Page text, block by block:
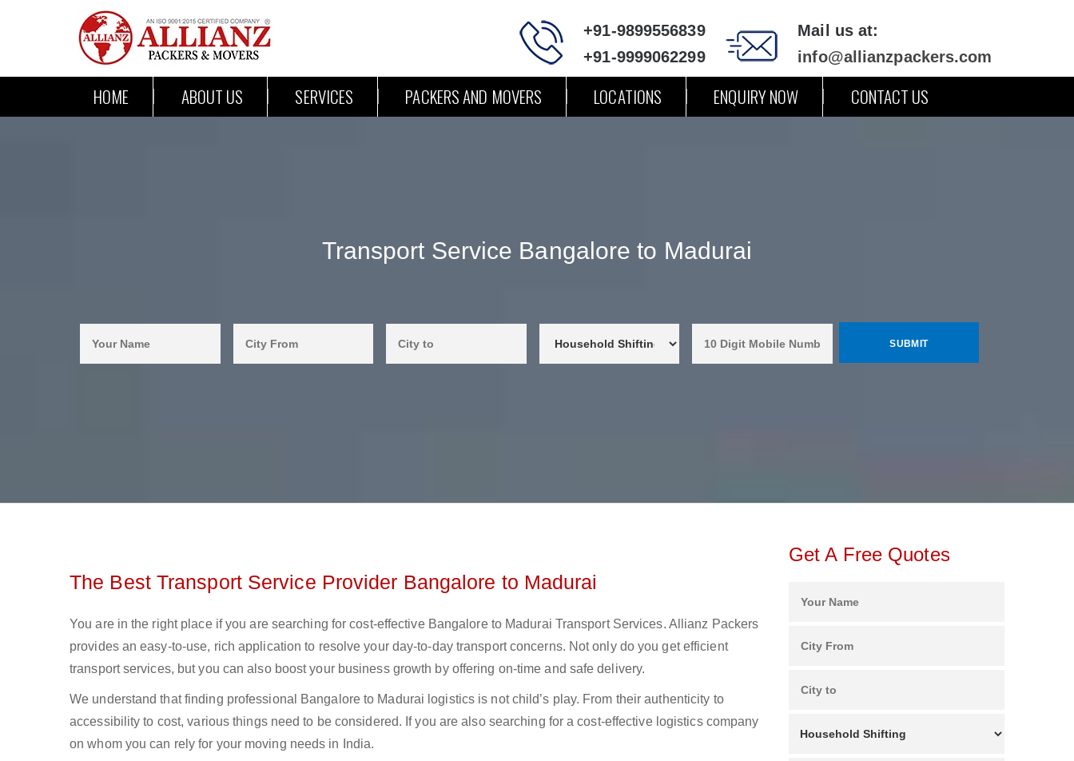
+91-9899556839
+91-9999062299
Mail us at:
info@allianzpackers.com
HOME ABOUT US SERVICES PACKERS AND MOVERS LOCATIONS ENQUIRY NOW CONTACT US
Transport Service Bangalore to Madurai
The Best Transport Service Provider Bangalore to Madurai
You are in the right place if you are searching for cost-effective Bangalore to Madurai Transport Services. Allianz Packers
provides an easy-to-use, rich application to resolve your day-to-day transport concerns. Not only do you get efficient
transport services, but you can also boost your business growth by offering on-time and safe delivery.
We understand that finding professional Bangalore to Madurai logistics is not child’s play. From their authenticity to
accessibility to cost, various things need to be considered. If you are also searching for a cost-effective logistics company
on whom you can rely for your moving needs in India.
Get A Free Quotes